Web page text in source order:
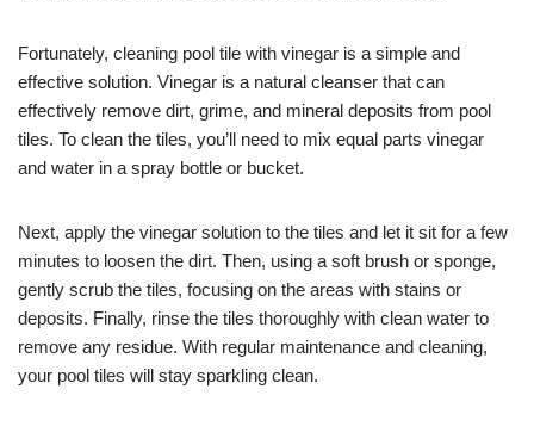
Fortunately, cleaning pool tile with vinegar is a simple and
effective solution. Vinegar is a natural cleanser that can
effectively remove dirt, grime, and mineral deposits from pool
tiles. To clean the tiles, you’ll need to mix equal parts vinegar
and water in a spray bottle or bucket.
Next, apply the vinegar solution to the tiles and let it sit for a few
minutes to loosen the dirt. Then, using a soft brush or sponge,
gently scrub the tiles, focusing on the areas with stains or
deposits. Finally, rinse the tiles thoroughly with clean water to
remove any residue. With regular maintenance and cleaning,
your pool tiles will stay sparkling clean.